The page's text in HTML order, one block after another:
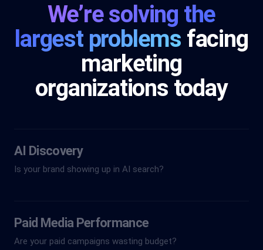
We’re solving the
largest problems facing
marketing
organizations today
AI Discovery
Is your brand showing up in AI search?
Paid Media Performance
Are your paid campaigns wasting budget?